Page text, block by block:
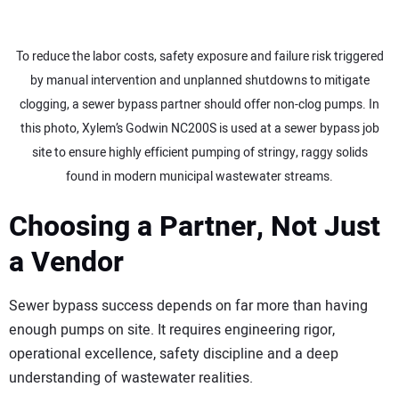
To reduce the labor costs, safety exposure and failure risk triggered
by manual intervention and unplanned shutdowns to mitigate
clogging, a sewer bypass partner should offer non-clog pumps. In
this photo, Xylem’s Godwin NC200S is used at a sewer bypass job
site to ensure highly efficient pumping of stringy, raggy solids
found in modern municipal wastewater streams.
Choosing a Partner, Not Just
a Vendor
Sewer bypass success depends on far more than having
enough pumps on site. It requires engineering rigor,
operational excellence, safety discipline and a deep
understanding of wastewater realities.